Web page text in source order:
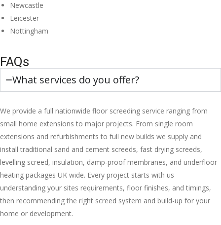
Newcastle
Leicester
Nottingham
FAQs
What services do you offer?
We provide a full nationwide floor screeding service ranging from
small home extensions to major projects. From single room
extensions and refurbishments to full new builds we supply and
install traditional sand and cement screeds, fast drying screeds,
levelling screed, insulation, damp-proof membranes, and underfloor
heating packages UK wide. Every project starts with us
understanding your sites requirements, floor finishes, and timings,
then recommending the right screed system and build-up for your
home or development.